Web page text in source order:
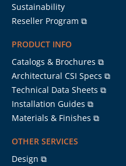
Sustainability
Reseller Program ⧉
PRODUCT INFO
Catalogs & Brochures ⧉
Architectural CSI Specs ⧉
Technical Data Sheets ⧉
Installation Guides ⧉
Materials & Finishes ⧉
OTHER SERVICES
Design ⧉